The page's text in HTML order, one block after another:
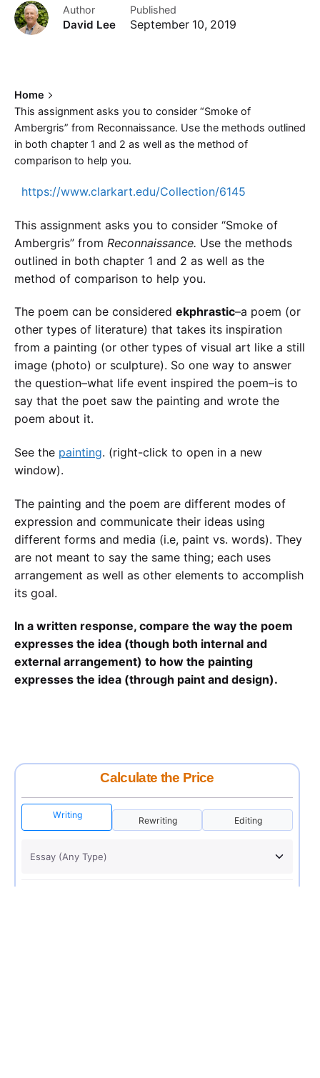
Author
David Lee
Published
September 10, 2019
Home
This assignment asks you to consider “Smoke of
Ambergris” from Reconnaissance. Use the methods outlined
in both chapter 1 and 2 as well as the method of
comparison to help you.
https://www.clarkart.edu/Collection/6145
This assignment asks you to consider “Smoke of
Ambergris” from Reconnaissance. Use the methods
outlined in both chapter 1 and 2 as well as the
method of comparison to help you.
The poem can be considered ekphrastic–a poem (or
other types of literature) that takes its inspiration
from a painting (or other types of visual art like a still
image (photo) or sculpture). So one way to answer
the question–what life event inspired the poem–is to
say that the poet saw the painting and wrote the
poem about it.
See the painting. (right-click to open in a new
window).
The painting and the poem are different modes of
expression and communicate their ideas using
different forms and media (i.e, paint vs. words). They
are not meant to say the same thing; each uses
arrangement as well as other elements to accomplish
its goal.
In a written response, compare the way the poem
expresses the idea (though both internal and
external arrangement) to how the painting
expresses the idea (through paint and design).
Calculate the Price
Writing
Rewriting Editing